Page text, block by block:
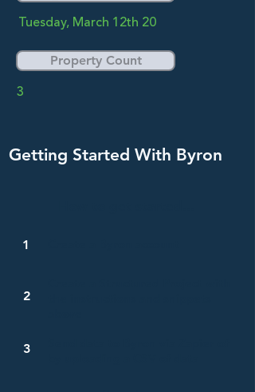
Tuesday, March 12th 20
Property Count
3
Getting Started With Byron
1
2
3